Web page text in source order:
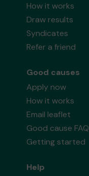
How it works
Draw results
Syndicates
Refer a friend
Good causes
Apply now
How it works
Email leaflet
Good cause FAQ
Getting started
Help